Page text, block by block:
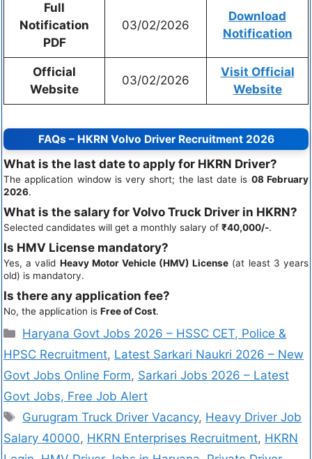
Full
Notification
PDF
03/02/2026
Download
Notification
Official
Website
03/02/2026
Visit Official
Website
FAQs – HKRN Volvo Driver Recruitment 2026
What is the last date to apply for HKRN Driver?
The application window is very short; the last date is 08 February
2026.
What is the salary for Volvo Truck Driver in HKRN?
Selected candidates will get a monthly salary of ₹40,000/-.
Is HMV License mandatory?
Yes, a valid Heavy Motor Vehicle (HMV) License (at least 3 years
old) is mandatory.
Is there any application fee?
No, the application is Free of Cost.
Haryana Govt Jobs 2026 – HSSC CET, Police &
HPSC Recruitment, Latest Sarkari Naukri 2026 – New
Govt Jobs Online Form, Sarkari Jobs 2026 – Latest
Govt Jobs, Free Job Alert
Gurugram Truck Driver Vacancy, Heavy Driver Job
Salary 40000, HKRN Enterprises Recruitment, HKRN